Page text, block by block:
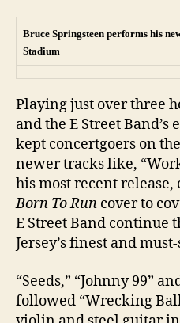
Bruce Springsteen performs his
Stadium
Playing just over three
and the E Street Band’s
kept concertgoers on
newer tracks like,
his most recent release,
Born To Run cover to
E Street Band continue
Jersey’s finest and
“Seeds,” “Johnny 99”
followed “Wrecking